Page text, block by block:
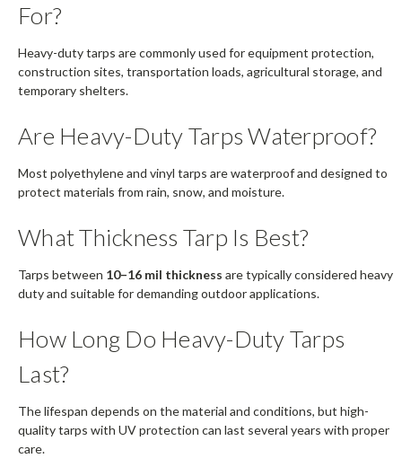
For?
Heavy-duty tarps are commonly used for equipment protection,
construction sites, transportation loads, agricultural storage, and
temporary shelters.
Are Heavy-Duty Tarps Waterproof?
Most polyethylene and vinyl tarps are waterproof and designed to
protect materials from rain, snow, and moisture.
What Thickness Tarp Is Best?
Tarps between 10–16 mil thickness are typically considered heavy
duty and suitable for demanding outdoor applications.
How Long Do Heavy-Duty Tarps
Last?
The lifespan depends on the material and conditions, but high-
quality tarps with UV protection can last several years with proper
care.